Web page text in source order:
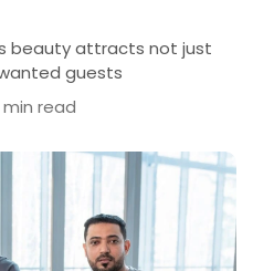
beauty attracts not just
guests
min read